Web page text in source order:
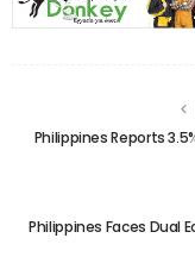
Philippines Reports
Philippines Faces Dual